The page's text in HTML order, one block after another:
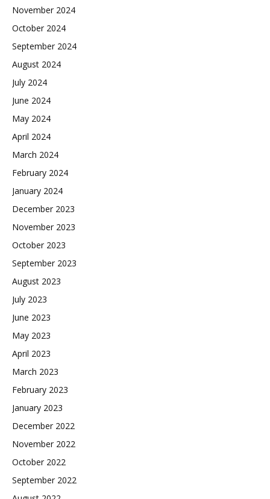
November 2024
October 2024
September 2024
August 2024
July 2024
June 2024
May 2024
April 2024
March 2024
February 2024
January 2024
December 2023
November 2023
October 2023
September 2023
August 2023
July 2023
June 2023
May 2023
April 2023
March 2023
February 2023
January 2023
December 2022
November 2022
October 2022
September 2022